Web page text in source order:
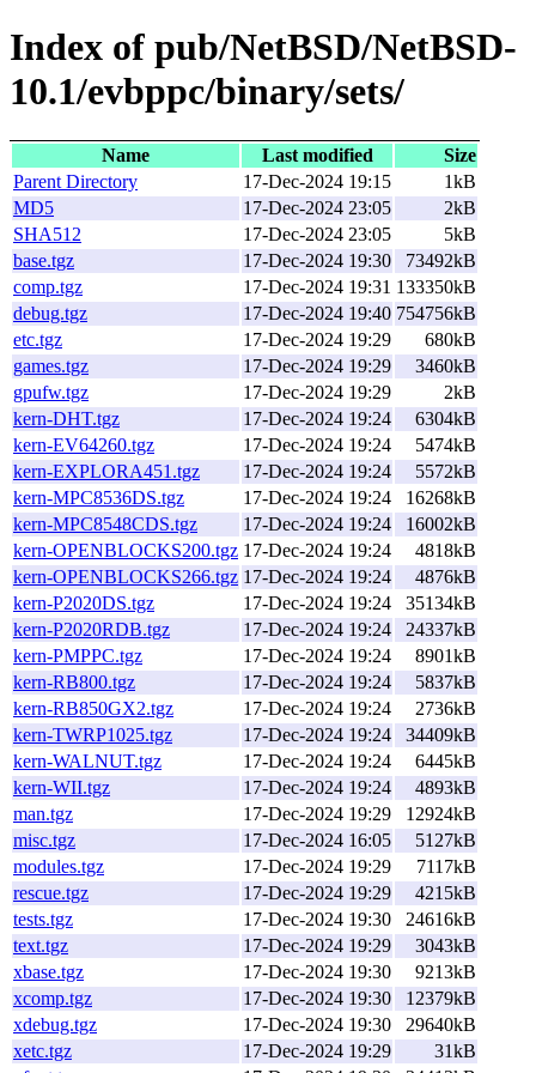
Index of pub/NetBSD/NetBSD-
10.1/evbppc/binary/sets/
Name Last modified
Size
Parent Directory
17-Dec-2024 19:15
1kB
MD5
17-Dec-2024 23:05
2kB
SHA512
17-Dec-2024 23:05
5kB
base.tgz
17-Dec-2024 19:30
73492kB
comp.tgz
17-Dec-2024 19:31 133350kB
debug.tgz
17-Dec-2024 19:40 754756kB
etc.tgz
17-Dec-2024 19:29
680kB
games.tgz
17-Dec-2024 19:29
3460kB
gpufw.tgz
17-Dec-2024 19:29
2kB
kern-DHT.tgz
17-Dec-2024 19:24
6304kB
kern-EV64260.tgz
17-Dec-2024 19:24
5474kB
kern-EXPLORA451.tgz
17-Dec-2024 19:24
5572kB
kern-MPC8536DS.tgz
17-Dec-2024 19:24
16268kB
kern-MPC8548CDS.tgz
17-Dec-2024 19:24
16002kB
kern-OPENBLOCKS200.tgz 17-Dec-2024 19:24
4818kB
kern-OPENBLOCKS266.tgz 17-Dec-2024 19:24
4876kB
kern-P2020DS.tgz
17-Dec-2024 19:24
35134kB
kern-P2020RDB.tgz
17-Dec-2024 19:24
24337kB
kern-PMPPC.tgz
17-Dec-2024 19:24
8901kB
kern-RB800.tgz
17-Dec-2024 19:24
5837kB
kern-RB850GX2.tgz
17-Dec-2024 19:24
2736kB
kern-TWRP1025.tgz
17-Dec-2024 19:24
34409kB
kern-WALNUT.tgz
17-Dec-2024 19:24
6445kB
kern-WII.tgz
17-Dec-2024 19:24
4893kB
man.tgz
17-Dec-2024 19:29
12924kB
misc.tgz
17-Dec-2024 16:05
5127kB
modules.tgz
17-Dec-2024 19:29
7117kB
rescue.tgz
17-Dec-2024 19:29
4215kB
tests.tgz
17-Dec-2024 19:30
24616kB
text.tgz
17-Dec-2024 19:29
3043kB
xbase.tgz
17-Dec-2024 19:30
9213kB
xcomp.tgz
17-Dec-2024 19:30
12379kB
xdebug.tgz
17-Dec-2024 19:30
29640kB
xetc.tgz
17-Dec-2024 19:29
31kB